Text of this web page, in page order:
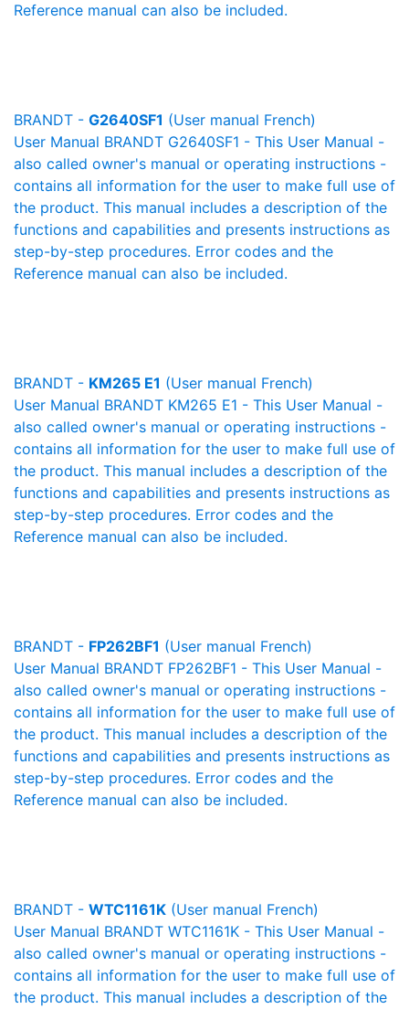
Reference manual can also be included.
BRANDT - G2640SF1 (User manual French)
User Manual BRANDT G2640SF1 - This User Manual -
also called owner's manual or operating instructions -
contains all information for the user to make full use of
the product. This manual includes a description of the
functions and capabilities and presents instructions as
step-by-step procedures. Error codes and the
Reference manual can also be included.
BRANDT - KM265 E1 (User manual French)
User Manual BRANDT KM265 E1 - This User Manual -
also called owner's manual or operating instructions -
contains all information for the user to make full use of
the product. This manual includes a description of the
functions and capabilities and presents instructions as
step-by-step procedures. Error codes and the
Reference manual can also be included.
BRANDT - FP262BF1 (User manual French)
User Manual BRANDT FP262BF1 - This User Manual -
also called owner's manual or operating instructions -
contains all information for the user to make full use of
the product. This manual includes a description of the
functions and capabilities and presents instructions as
step-by-step procedures. Error codes and the
Reference manual can also be included.
BRANDT - WTC1161K (User manual French)
User Manual BRANDT WTC1161K - This User Manual -
also called owner's manual or operating instructions -
contains all information for the user to make full use of
the product. This manual includes a description of the